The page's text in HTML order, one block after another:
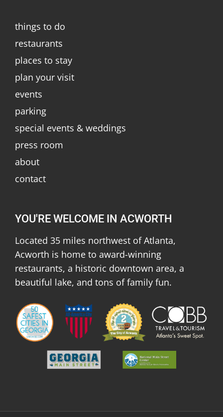
things to do
restaurants
places to stay
plan your visit
events
parking
special events & weddings
press room
about
contact
YOU'RE WELCOME IN ACWORTH
Located 35 miles northwest of Atlanta,
Acworth is home to award-winning
restaurants, a historic downtown area, a
beautiful lake, and tons of family fun.